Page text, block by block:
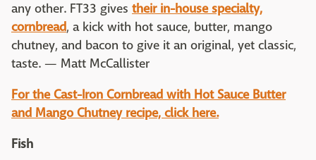
any other. FT33 gives their in-house specialty,
cornbread, a kick with hot sauce, butter, mango
chutney, and bacon to give it an original, yet classic,
taste. — Matt McCallister
For the Cast-Iron Cornbread with Hot Sauce Butter
and Mango Chutney recipe, click here.
Fish